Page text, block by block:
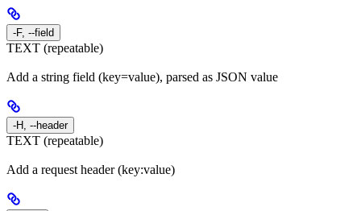
-F, --field
TEXT (repeatable)
Add a string field (key=value), parsed as JSON value
-H, --header
TEXT (repeatable)
Add a request header (key:value)